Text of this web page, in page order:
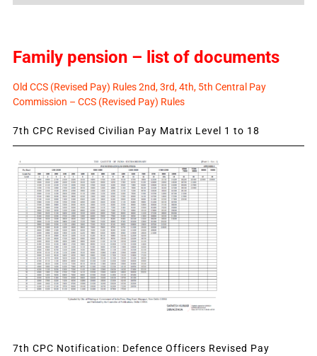
Family pension – list of documents
Old CCS (Revised Pay) Rules 2nd, 3rd, 4th, 5th Central Pay
Commission – CCS (Revised Pay) Rules
7th CPC Revised Civilian Pay Matrix Level 1 to 18
7th CPC Notification: Defence Officers Revised Pay